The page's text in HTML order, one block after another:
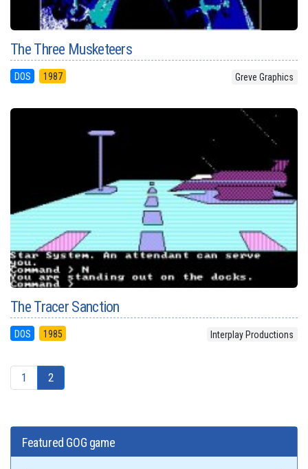
The Three Musketeers
DOS 1987 Greve Graphics
The Tracer Sanction
DOS 1985 Interplay Productions
1 2
Featured GOG game